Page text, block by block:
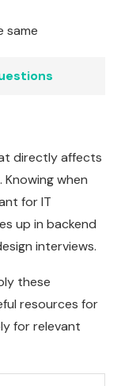
same
directly affects
when
for IT
up in backend
interviews.
these
resources for
for relevant